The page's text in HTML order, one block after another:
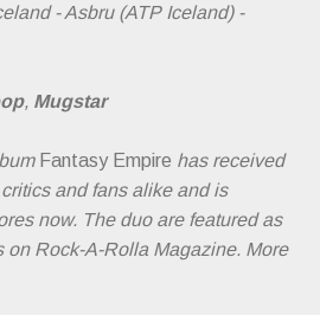
- Asbru (ATP Iceland) -
, Mugstar
Fantasy Empire has received
and fans alike and is
now. The duo are featured as
on Rock-A-Rolla Magazine. More